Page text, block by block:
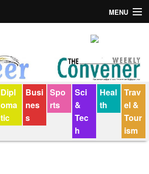
MENU
Dipl
oma
tic
Busi
nes
s
Spo
rts
Sci
&
Tec
h
Heal
th
Trav
el &
Tour
ism